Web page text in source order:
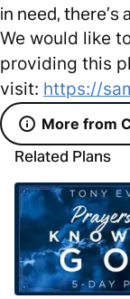
in need, there’s
We would like
providing this
visit: https://
More from
Related Plans